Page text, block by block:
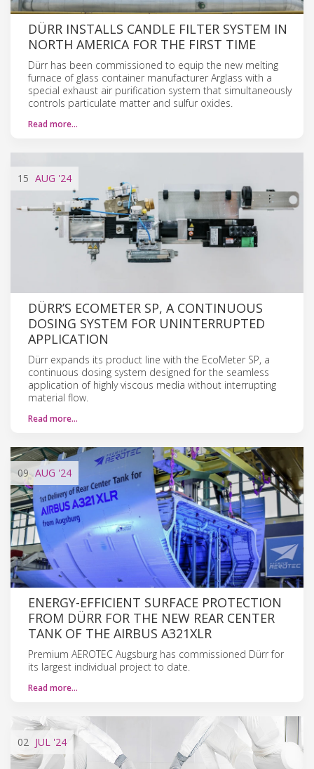
DÜRR INSTALLS CANDLE FILTER SYSTEM IN
NORTH AMERICA FOR THE FIRST TIME
Dürr has been commissioned to equip the new melting
furnace of glass container manufacturer Arglass with a
special exhaust air purification system that simultaneously
controls particulate matter and sulfur oxides.
Read more…
15 AUG '24
DÜRR’S ECOMETER SP, A CONTINUOUS
DOSING SYSTEM FOR UNINTERRUPTED
APPLICATION
Dürr expands its product line with the EcoMeter SP, a
continuous dosing system designed for the seamless
application of highly viscous media without interrupting
material flow.
Read more…
09 AUG '24
ENERGY-EFFICIENT SURFACE PROTECTION
FROM DÜRR FOR THE NEW REAR CENTER
TANK OF THE AIRBUS A321XLR
Premium AEROTEC Augsburg has commissioned Dürr for
its largest individual project to date.
Read more…
02 JUL '24